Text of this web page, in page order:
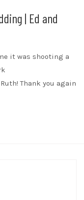
| Ed and
it was shooting a
Thank you again